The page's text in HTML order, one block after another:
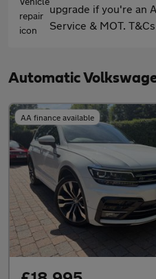
upgrade if you're an
Service & MOT.
Automatic
AA finance available